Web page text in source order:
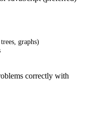
graphs)
correctly with